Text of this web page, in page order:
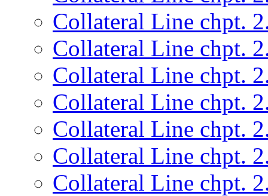
Collateral Line chpt.
Collateral Line chpt.
Collateral Line chpt.
Collateral Line chpt.
Collateral Line chpt.
Collateral Line chpt.
Collateral Line chpt.